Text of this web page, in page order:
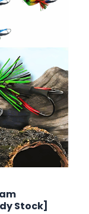
Stock]